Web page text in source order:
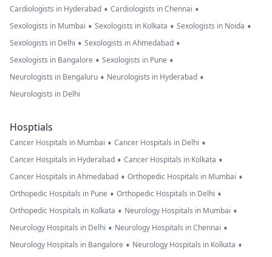
Cardiologists in Hyderabad • Cardiologists in Chennai •
Sexologists in Mumbai • Sexologists in Kolkata • Sexologists in Noida •
Sexologists in Delhi • Sexologists in Ahmedabad •
Sexologists in Bangalore • Sexologists in Pune •
Neurologists in Bengaluru • Neurologists in Hyderabad •
Neurologists in Delhi
Hosptials
Cancer Hospitals in Mumbai • Cancer Hospitals in Delhi •
Cancer Hospitals in Hyderabad • Cancer Hospitals in Kolkata •
Cancer Hospitals in Ahmedabad • Orthopedic Hospitals in Mumbai •
Orthopedic Hospitals in Pune • Orthopedic Hospitals in Delhi •
Orthopedic Hospitals in Kolkata • Neurology Hospitals in Mumbai •
Neurology Hospitals in Delhi • Neurology Hospitals in Chennai •
Neurology Hospitals in Bangalore • Neurology Hospitals in Kolkata •